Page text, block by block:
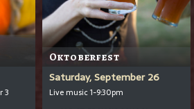
3
Oktoberfest
Saturday, September 26
Live music 1-9:30pm